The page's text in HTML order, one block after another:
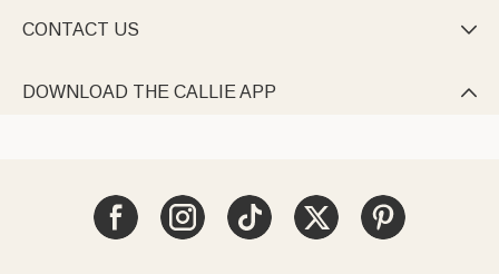
CONTACT US 
DOWNLOAD THE CALLIE APP 